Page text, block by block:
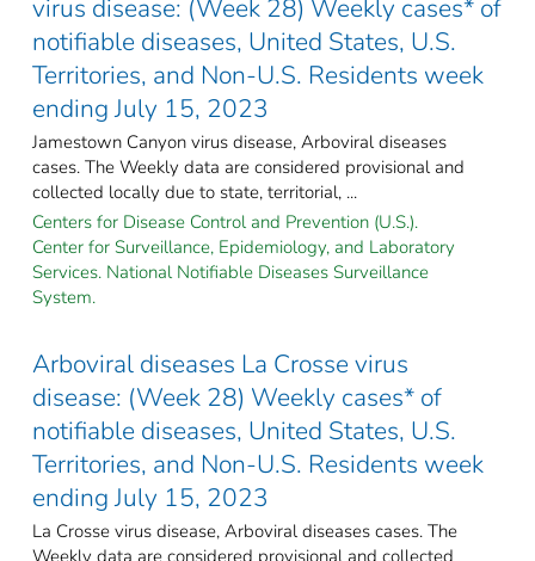
virus disease: (Week 28) Weekly cases* of
notifiable diseases, United States, U.S.
Territories, and Non-U.S. Residents week
ending July 15, 2023
Jamestown Canyon virus disease, Arboviral diseases
cases. The Weekly data are considered provisional and
collected locally due to state, territorial, ...
Centers for Disease Control and Prevention (U.S.).
Center for Surveillance, Epidemiology, and Laboratory
Services. National Notifiable Diseases Surveillance
System.
Arboviral diseases La Crosse virus
disease: (Week 28) Weekly cases* of
notifiable diseases, United States, U.S.
Territories, and Non-U.S. Residents week
ending July 15, 2023
La Crosse virus disease, Arboviral diseases cases. The
Weekly data are considered provisional and collected